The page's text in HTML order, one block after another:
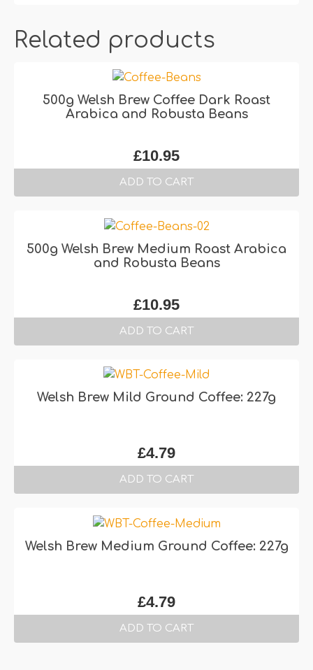
Related products
500g Welsh Brew Coffee Dark Roast
Arabica and Robusta Beans
£10.95
ADD TO CART
500g Welsh Brew Medium Roast Arabica
and Robusta Beans
£10.95
ADD TO CART
Welsh Brew Mild Ground Coffee: 227g
£4.79
ADD TO CART
Welsh Brew Medium Ground Coffee: 227g
£4.79
ADD TO CART